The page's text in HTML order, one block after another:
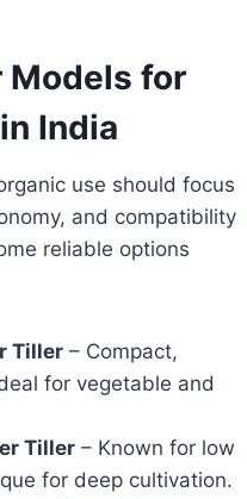
Models for
India
use should focus
and compatibility
reliable options
Tiller – Compact,
for vegetable and
Tiller – Known for low
for deep cultivation.